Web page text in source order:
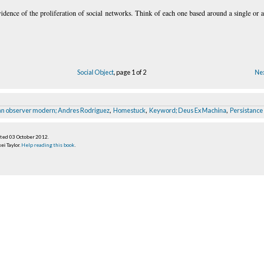
of the proliferation of social networks. Think of each one based around a single or
Social Object, page 1 of 2
observer modern; Andres Rodriguez, Homestuck, Keyword; Deus Ex Machina,
03 October 2012.
Taylor. Help reading this book.